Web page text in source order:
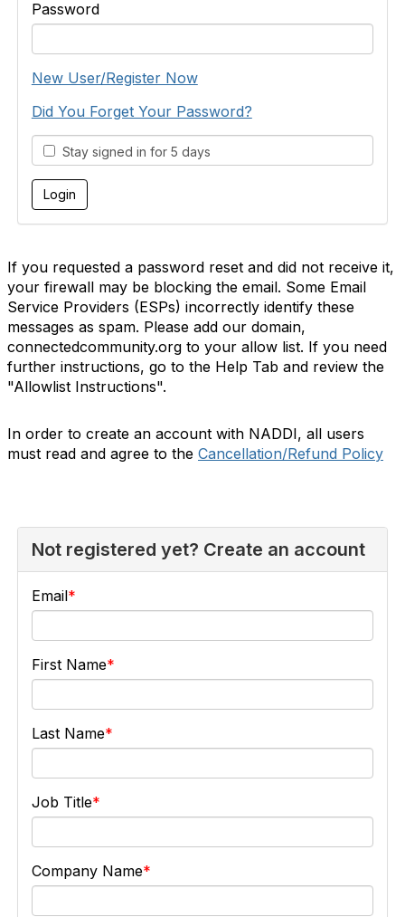
Password
New User/Register Now
Did You Forget Your Password?
Stay signed in for 5 days
If you requested a password reset and did not receive it,
your firewall may be blocking the email. Some Email
Service Providers (ESPs) incorrectly identify these
messages as spam. Please add our domain,
connectedcommunity.org to your allow list. If you need
further instructions, go to the Help Tab and review the
"Allowlist Instructions".
In order to create an account with NADDI, all users
must read and agree to the Cancellation/Refund Policy
Not registered yet? Create an account
Email
First Name
Last Name
Job Title
Company Name